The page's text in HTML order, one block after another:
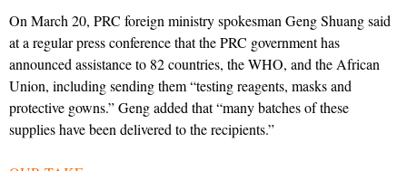
On March 20, PRC foreign ministry spokesman Geng Shuang said
at a regular press conference that the PRC government has
announced assistance to 82 countries, the WHO, and the African
Union, including sending them “testing reagents, masks and
protective gowns.” Geng added that “many batches of these
supplies have been delivered to the recipients.”